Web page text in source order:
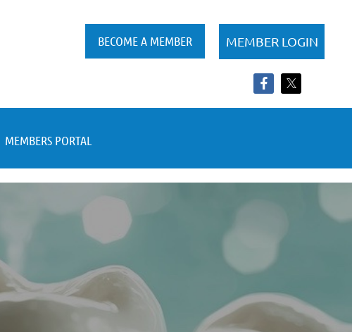
BECOME A MEMBER
MEMBERS PORTAL